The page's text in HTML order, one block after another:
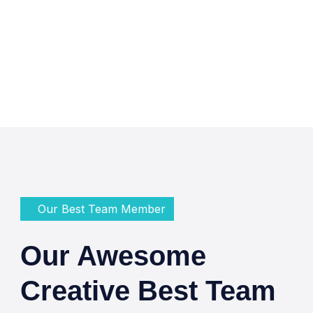
Our Best Team Member
Our Awesome
Creative Best Team